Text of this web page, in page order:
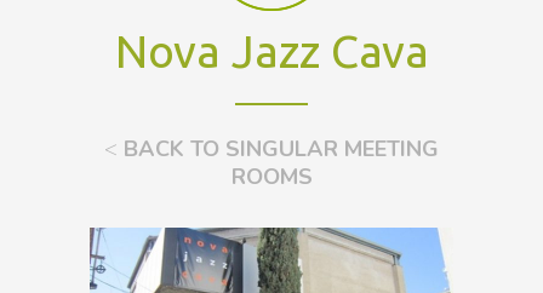
Nova Jazz Cava
< BACK TO SINGULAR MEETING
ROOMS